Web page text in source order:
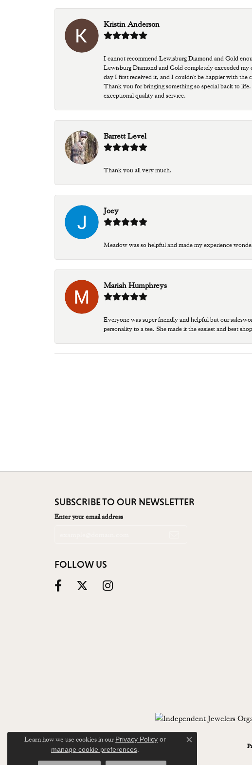
Kristin Anderson
I cannot recommend Lewisburg Diamond and Gold
Lewisburg Diamond and Gold completely exceeded
day I first received it, and I couldn't be happier with the
Thank you for bringing something so special back to
exceptional quality and service.
Barrett Level
Thank you all very much.
Joey
Meadow was so helpful and made my experience
Mariah Humphreys
Everyone was super friendly and helpful but our
personality to a tee. She made it the easiest and best
SUBSCRIBE TO OUR NEWSLETTER
Enter your email address
FOLLOW US
Learn how we use cookies in our Privacy Policy or
manage cookie preferences.
Close consent